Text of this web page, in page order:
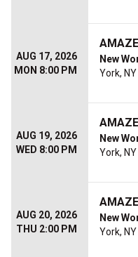
AUG 17, 2026
MON 8:00 PM
New
York, NY
AUG 19, 2026
WED 8:00 PM
New
York, NY
AUG 20, 2026
THU 2:00 PM
New
York, NY